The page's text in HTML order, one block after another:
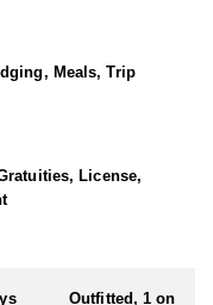
Even with
attitude for all clients,
to host repeat clients
and hopefully
and hunts combined)
for giant bucks, bulls,
Meals, Trip
License,
Outfitted, 1 on